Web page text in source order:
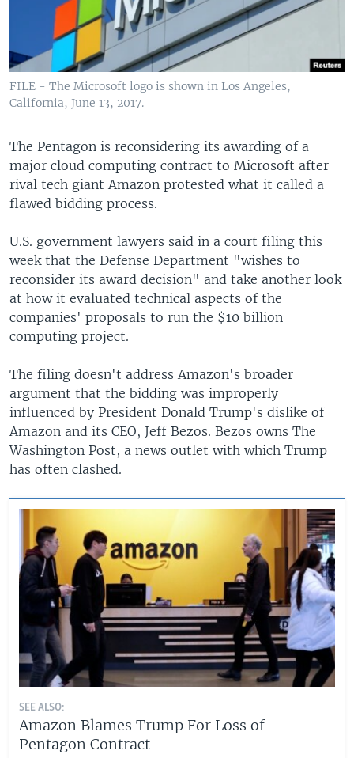
FILE - The Microsoft logo is shown in Los Angeles,
California, June 13, 2017.
The Pentagon is reconsidering its awarding of a
major cloud computing contract to Microsoft after
rival tech giant Amazon protested what it called a
flawed bidding process.
U.S. government lawyers said in a court filing this
week that the Defense Department "wishes to
reconsider its award decision" and take another look
at how it evaluated technical aspects of the
companies' proposals to run the $10 billion
computing project.
The filing doesn't address Amazon's broader
argument that the bidding was improperly
influenced by President Donald Trump's dislike of
Amazon and its CEO, Jeff Bezos. Bezos owns The
Washington Post, a news outlet with which Trump
has often clashed.
SEE ALSO:
Amazon Blames Trump For Loss of
Pentagon Contract